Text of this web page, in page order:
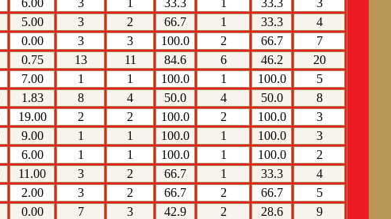
5.00 3 2 66.7 1 33.3
4
0.00 3 3 100.0 2 66.7
7
0.75 13 11 84.6 6 46.2
20
7.00 1 1 100.0 1 100.0
5
1.83 8 4 50.0 4 50.0
8
19.00 2 2 100.0 2 100.0
3
9.00 1 1 100.0 1 100.0
3
6.00 1 1 100.0 1 100.0
2
11.00 3 2 66.7 1 33.3
4
2.00 3 2 66.7 2 66.7
5
0.00 7 3 42.9 2 28.6 9